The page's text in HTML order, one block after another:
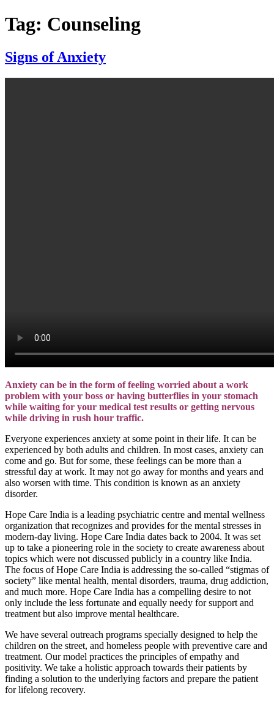
Tag: Counseling
Signs of Anxiety
Anxiety can be in the form of feeling worried about a work
problem with your boss or having butterflies in your stomach
while waiting for your medical test results or getting nervous
while driving in rush hour traffic.
Everyone experiences anxiety at some point in their life. It can be
experienced by both adults and children. In most cases, anxiety can
come and go. But for some, these feelings can be more than a
stressful day at work. It may not go away for months and years and
also worsen with time. This condition is known as an anxiety
disorder.
Hope Care India is a leading psychiatric centre and mental wellness
organization that recognizes and provides for the mental stresses in
modern-day living. Hope Care India dates back to 2004. It was set
up to take a pioneering role in the society to create awareness about
topics which were not discussed publicly in a country like India.
The focus of Hope Care India is addressing the so-called “stigmas of
society” like mental health, mental disorders, trauma, drug addiction,
and much more. Hope Care India has a compelling desire to not
only include the less fortunate and equally needy for support and
treatment but also improve mental healthcare.
We have several outreach programs specially designed to help the
children on the street, and homeless people with preventive care and
treatment. Our model practices the principles of empathy and
positivity. We take a holistic approach towards their patients by
finding a solution to the underlying factors and prepare the patient
for lifelong recovery.